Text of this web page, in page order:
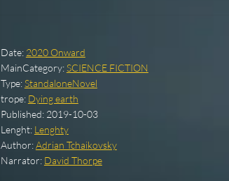
Date: 2020 Onward
MainCategory:SCIENCE FICTION
Type:StandaloneNovel
trope: Dying earth
Published: 2019-10-03
Lenght: Lenghty
Author:Adrian Tchaikovsky
Narrator: David Thorpe